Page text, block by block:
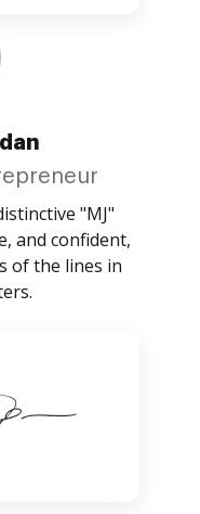
"MJ"
and confident,
of the lines in